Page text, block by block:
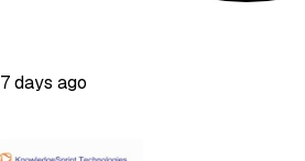
7 days ago